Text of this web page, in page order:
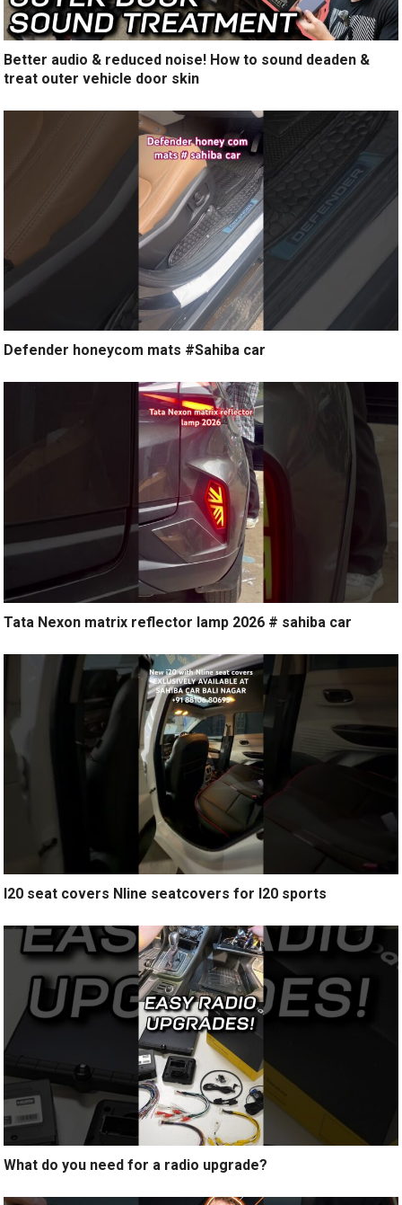
Better audio & reduced noise! How to sound deaden &
treat outer vehicle door skin
Defender honeycom mats #Sahiba car
Tata Nexon matrix reflector lamp 2026 # sahiba car
I20 seat covers Nline seatcovers for I20 sports
What do you need for a radio upgrade?